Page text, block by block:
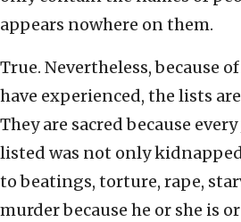
appears nowhere on them.
True. Nevertheless, because
have experienced, the lists
They are sacred because
listed was not only
to beatings, torture, rape,
murder because he or she is or